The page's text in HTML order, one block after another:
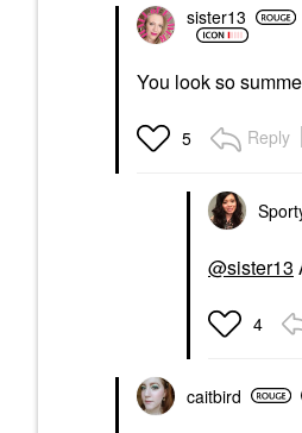
sister13
You look so
5 Reply
@sister13
4
caitbird